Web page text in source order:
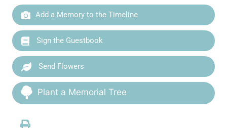
Add a Memory to the Timeline
Sign the Guestbook
Send Flowers
Plant a Memorial Tree